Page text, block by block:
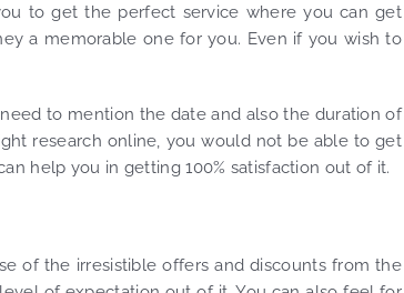
to get the perfect service where you can get
a memorable one for you. Even if you wish to
to mention the date and also the duration of
research online, you would not be able to get
help you in getting 100% satisfaction out of it.
of the irresistible offers and discounts from the